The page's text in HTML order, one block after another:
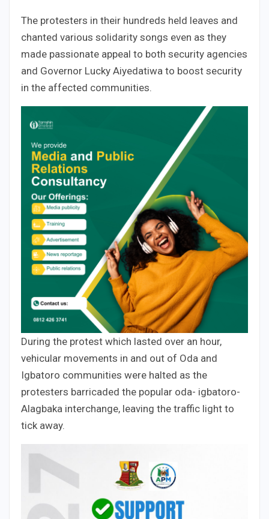
The protesters in their hundreds held leaves and
chanted various solidarity songs even as they
made passionate appeal to both security agencies
and Governor Lucky Aiyedatiwa to boost security
in the affected communities.
During the protest which lasted over an hour,
vehicular movements in and out of Oda and
Igbatoro communities were halted as the
protesters barricaded the popular oda- igbatoro-
Alagbaka interchange, leaving the traffic light to
tick away.